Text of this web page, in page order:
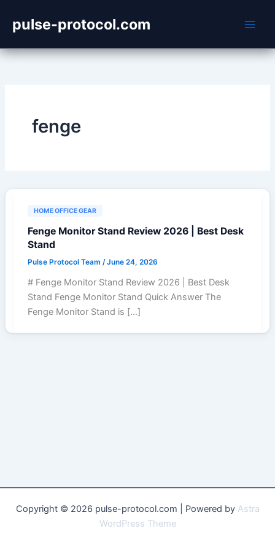
content
pulse-protocol.com
fenge
HOME OFFICE GEAR
Fenge Monitor Stand Review 2026 | Best Desk
Stand
Pulse Protocol Team/June 24, 2026
# Fenge Monitor Stand Review 2026 | Best Desk
Stand Fenge Monitor Stand Quick Answer The
Fenge Monitor Stand is […]
Copyright © 2026 pulse-protocol.com | Powered by Astra
WordPress Theme